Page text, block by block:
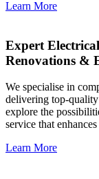
Learn More
Expert
Renovations &
We specialise in
delivering top-
explore the
service that
Learn More